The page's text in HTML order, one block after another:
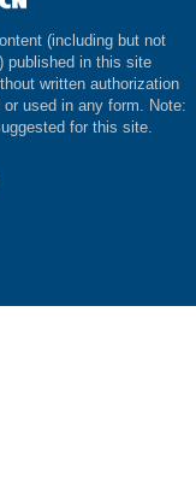
(including but not
published in this site
written authorization
used in any form. Note:
for this site.